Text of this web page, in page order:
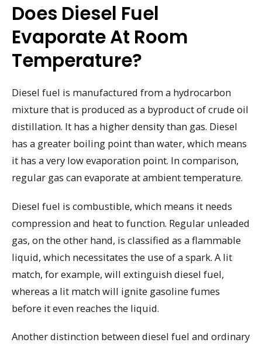
Does Diesel Fuel
Evaporate At Room
Temperature?
Diesel fuel is manufactured from a hydrocarbon
mixture that is produced as a byproduct of crude oil
distillation. It has a higher density than gas. Diesel
has a greater boiling point than water, which means
it has a very low evaporation point. In comparison,
regular gas can evaporate at ambient temperature.
Diesel fuel is combustible, which means it needs
compression and heat to function. Regular unleaded
gas, on the other hand, is classified as a flammable
liquid, which necessitates the use of a spark. A lit
match, for example, will extinguish diesel fuel,
whereas a lit match will ignite gasoline fumes
before it even reaches the liquid.
Another distinction between diesel fuel and ordinary